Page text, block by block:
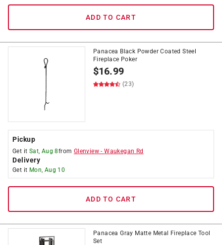
ADD TO CART
Panacea Black Powder Coated Steel
Fireplace Poker
$16.99
(23)
Pickup
Get it Sat, Aug 8from Glenview -Waukegan Rd
Delivery
Get it Mon, Aug 10
ADD TO CART
Panacea Gray Matte Metal Fireplace Tool
Set